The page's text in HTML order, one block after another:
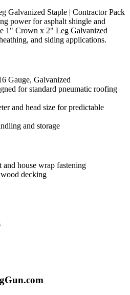
Galvanized Staple | Contractor Pack
power for asphalt shingle and
1" Crown x 2" Leg Galvanized
and siding applications.
Gauge, Galvanized
for standard pneumatic roofing
and head size for predictable
and storage
and house wrap fastening
decking